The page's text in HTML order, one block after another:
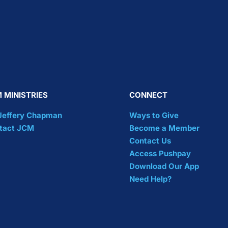
MINISTRIES
Chapman
JCM
CONNECT
Ways to Give
Become a Member
Contact Us
Access Pushpay
Download Our App
Need Help?